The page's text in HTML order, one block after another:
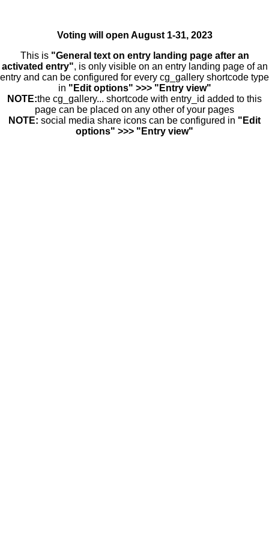
Voting will open August 1-31, 2023
This is "General text on entry landing page after an
activated entry", is only visible on an entry landing page of an
entry and can be configured for every cg_gallery shortcode type
in "Edit options" >>> "Entry view"
NOTE:the cg_gallery... shortcode with entry_id added to this
page can be placed on any other of your pages
NOTE: social media share icons can be configured in "Edit
options" >>> "Entry view"